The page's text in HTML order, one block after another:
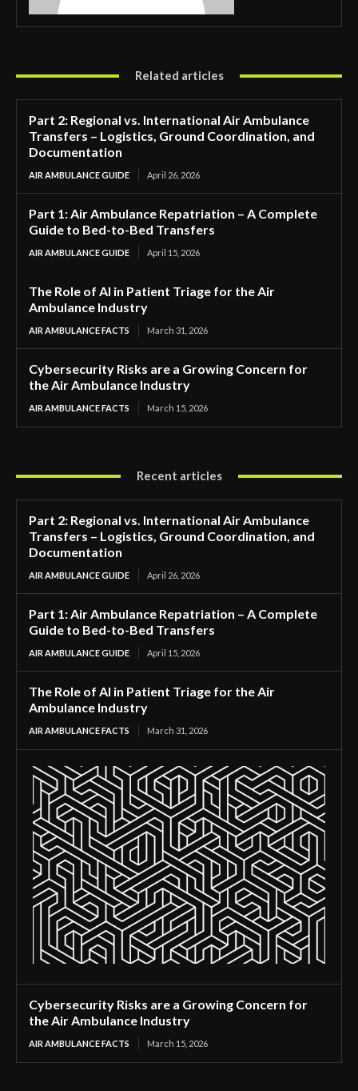
Related articles
Part 2: Regional vs. International Air Ambulance
Transfers – Logistics, Ground Coordination, and
Documentation
AIR AMBULANCE GUIDE April 26, 2026
Part 1: Air Ambulance Repatriation – A Complete
Guide to Bed-to-Bed Transfers
AIR AMBULANCE GUIDE April 15, 2026
The Role of AI in Patient Triage for the Air
Ambulance Industry
AIR AMBULANCE FACTS March 31, 2026
Cybersecurity Risks are a Growing Concern for
the Air Ambulance Industry
AIR AMBULANCE FACTS March 15, 2026
Recent articles
Part 2: Regional vs. International Air Ambulance
Transfers – Logistics, Ground Coordination, and
Documentation
AIR AMBULANCE GUIDE April 26, 2026
Part 1: Air Ambulance Repatriation – A Complete
Guide to Bed-to-Bed Transfers
AIR AMBULANCE GUIDE April 15, 2026
The Role of AI in Patient Triage for the Air
Ambulance Industry
AIR AMBULANCE FACTS March 31, 2026
Cybersecurity Risks are a Growing Concern for
the Air Ambulance Industry
AIR AMBULANCE FACTS March 15, 2026